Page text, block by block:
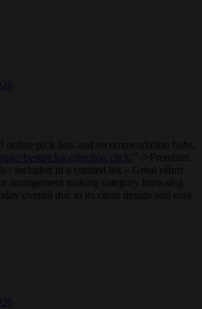
pick lists and recommendation hubs,
https://bestpickscollection.click/ " />Premium
included in a curated list – Great effort
arrangement making category browsing
overall due to its clean design and easy